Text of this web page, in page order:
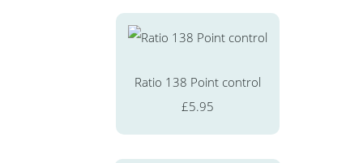
Ratio 138 Point control
£5.95